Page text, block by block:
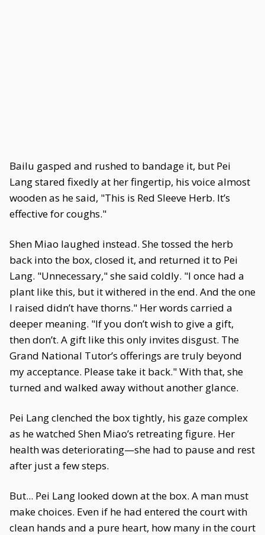
Bailu gasped and rushed to bandage it, but Pei
Lang stared fixedly at her fingertip, his voice almost
wooden as he said, "This is Red Sleeve Herb. It’s
effective for coughs."
Shen Miao laughed instead. She tossed the herb
back into the box, closed it, and returned it to Pei
Lang. "Unnecessary," she said coldly. "I once had a
plant like this, but it withered in the end. And the one
I raised didn’t have thorns." Her words carried a
deeper meaning. "If you don’t wish to give a gift,
then don’t. A gift like this only invites disgust. The
Grand National Tutor’s offerings are truly beyond
my acceptance. Please take it back." With that, she
turned and walked away without another glance.
Pei Lang clenched the box tightly, his gaze complex
as he watched Shen Miao’s retreating figure. Her
health was deteriorating—she had to pause and rest
after just a few steps.
But... Pei Lang looked down at the box. A man must
make choices. Even if he had entered the court with
clean hands and a pure heart, how many in the court